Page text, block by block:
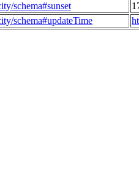
schema#sunset
schema#updateTime